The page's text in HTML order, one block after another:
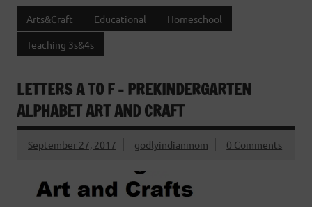
Arts&Craft Educational Homeschool
Teaching 3s&4s
LETTERS A TO F – PREKINDERGARTEN
ALPHABET ART AND CRAFT
September 27, 2017 godlyindianmom 0 Comments